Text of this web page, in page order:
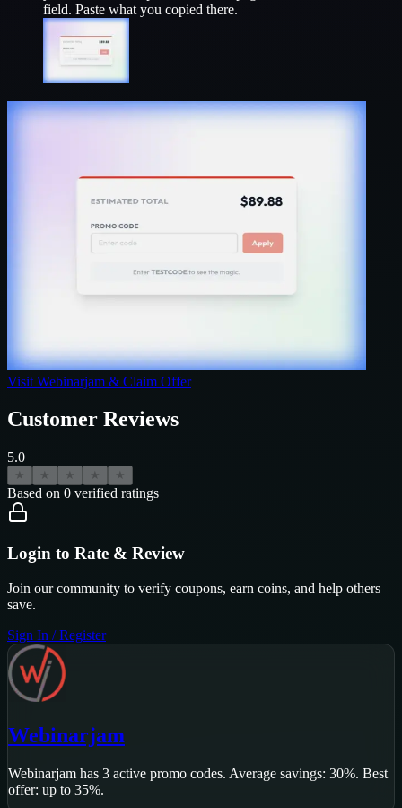
field. Paste what you copied there.
Visit Webinarjam & Claim Offer
Customer Reviews
5.0
★ ★ ★ ★ ★
Based on 0 verified ratings
Login to Rate & Review
Join our community to verify coupons, earn coins, and help others
save.
Sign In / Register
Webinarjam
Webinarjam has 3 active promo codes. Average savings: 30%. Best
offer: up to 35%.